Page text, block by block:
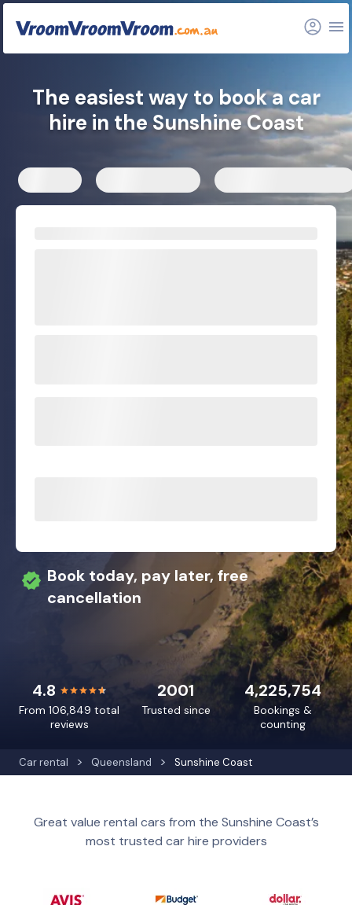
Related articles
Car rental Queensland Sunshine Coast
The easiest way to book a car
hire in the Sunshine Coast
Book today, pay later, free
cancellation
4.8
From 106,849 total
reviews
4,225,754
Bookings &
counting
2001
Trusted since
Great value rental cars from the Sunshine Coast’s
most trusted car hire providers